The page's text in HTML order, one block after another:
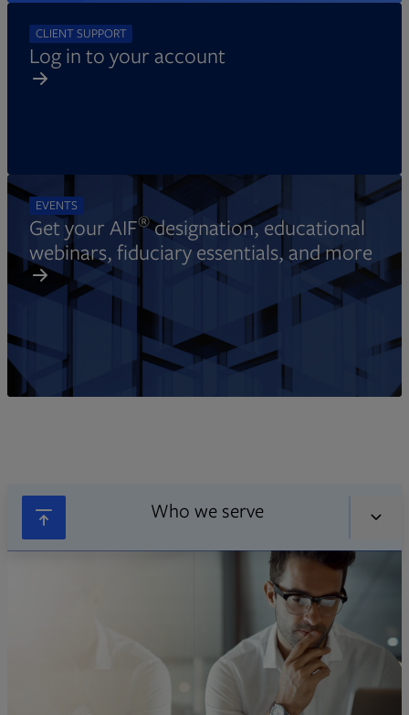
CLIENT SUPPORT
Log in to your account
EVENTS
Get your AIF®designation, educational
webinars, fiduciary essentials, and more
Who we serve